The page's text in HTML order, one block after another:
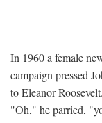
In 1960 a female
campaign pressed
to Eleanor
"Oh," he parried,